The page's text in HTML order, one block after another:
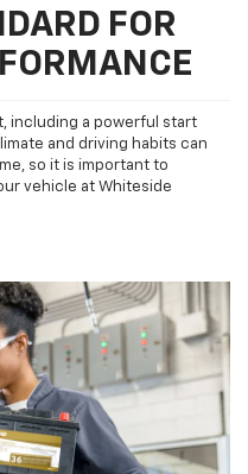
FOR
including a powerful start
and driving habits can
so it is important to
vehicle at Whiteside